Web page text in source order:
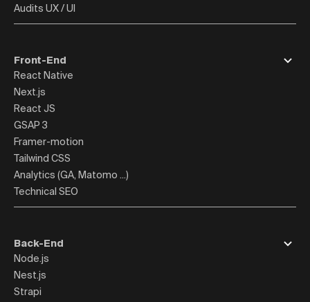
Audits UX / UI
Front-End
React Native
Next.js
React JS
GSAP 3
Framer-motion
Tailwind CSS
Analytics (GA, Matomo ...)
Technical SEO
Back-End
Node.js
Nest.js
Strapi